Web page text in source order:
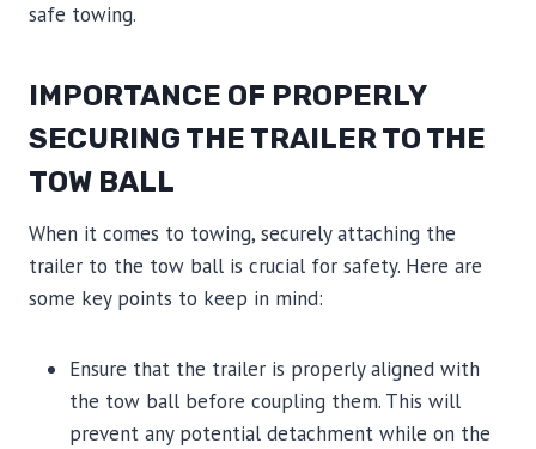
safe towing.
IMPORTANCE OF PROPERLY
SECURING THE TRAILER TO THE
TOW BALL
When it comes to towing, securely attaching the
trailer to the tow ball is crucial for safety. Here are
some key points to keep in mind:
Ensure that the trailer is properly aligned with
the tow ball before coupling them. This will
prevent any potential detachment while on the